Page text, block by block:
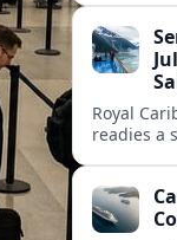
and
Royal
readies a
port calls.